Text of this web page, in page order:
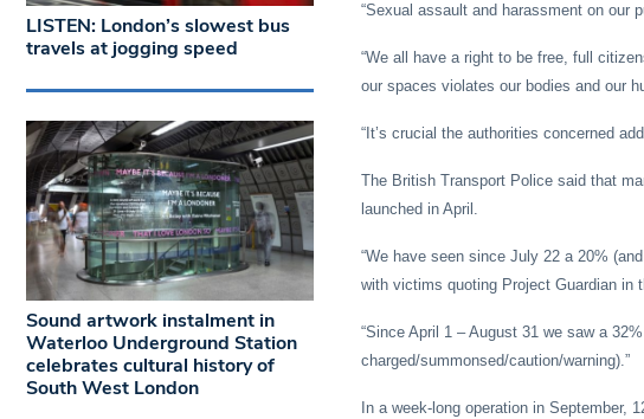
“Sexual assault and harassment on our
“We all have a right to be free, full
our spaces violates our bodies and our
“It’s crucial the authorities concerned
The British Transport Police said that
launched in April.
“We have seen since July 22 a 20%
with victims quoting Project Guardian in
“Since April 1 – August 31 we saw a
charged/summonsed/caution/warning).”
In a week-long operation in September,
LISTEN: London’s slowest bus
travels at jogging speed
Sound artwork instalment in
Waterloo Underground Station
celebrates cultural history of
South West London